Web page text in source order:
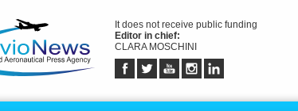
It does not receive public funding
Editor in chief:
CLARA MOSCHINI